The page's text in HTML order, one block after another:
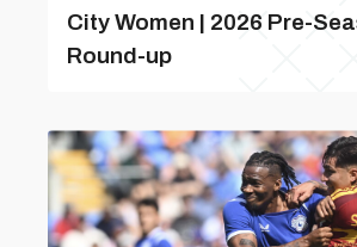
City Women | 2026 Pre-
Round-up